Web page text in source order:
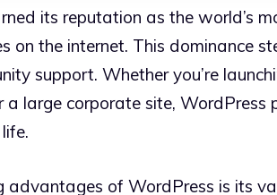
its reputation as the world’s
on the internet. This dominance
support. Whether you’re
a large corporate site,
advantages of WordPress is its